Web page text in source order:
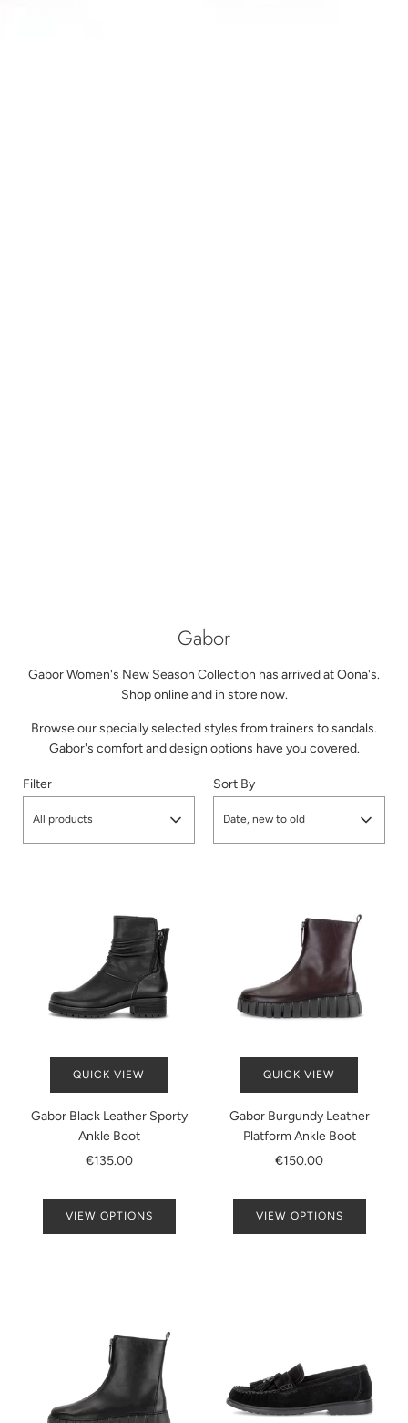
Gabor
Gabor Women's New Season Collection has arrived at Oona's.
Shop online and in store now.
Browse our specially selected styles from trainers to sandals.
Gabor's comfort and design options have you covered.
Filter
All products
Sort By
Date, new to old
QUICK VIEW
Gabor Black Leather Sporty
Ankle Boot
€135.00
VIEW OPTIONS
QUICK VIEW
Gabor Burgundy Leather
Platform Ankle Boot
€150.00
VIEW OPTIONS